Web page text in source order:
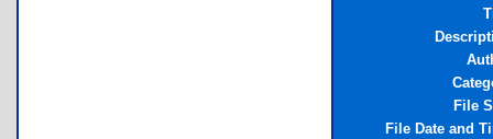
File
File Date and